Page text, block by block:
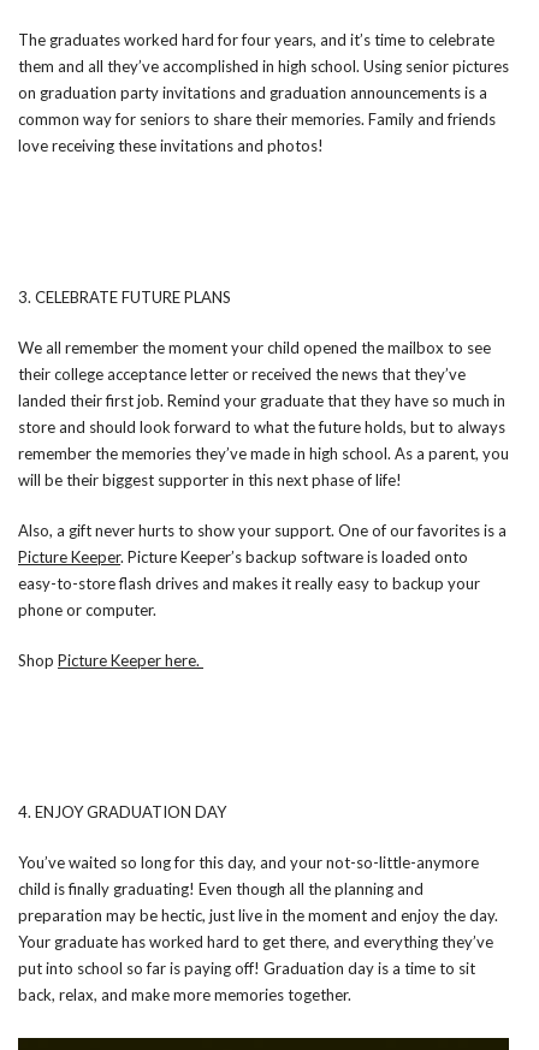
The graduates worked hard for four years, and it’s time to celebrate
them and all they’ve accomplished in high school. Using senior pictures
on graduation party invitations and graduation announcements is a
common way for seniors to share their memories. Family and friends
love receiving these invitations and photos!
3. CELEBRATE FUTURE PLANS
We all remember the moment your child opened the mailbox to see
their college acceptance letter or received the news that they’ve
landed their first job. Remind your graduate that they have so much in
store and should look forward to what the future holds, but to always
remember the memories they’ve made in high school. As a parent, you
will be their biggest supporter in this next phase of life!
Also, a gift never hurts to show your support. One of our favorites is a
Picture Keeper. Picture Keeper’s backup software is loaded onto
easy-to-store flash drives and makes it really easy to backup your
phone or computer.
Shop Picture Keeper here.
4. ENJOY GRADUATION DAY
You’ve waited so long for this day, and your not-so-little-anymore
child is finally graduating! Even though all the planning and
preparation may be hectic, just live in the moment and enjoy the day.
Your graduate has worked hard to get there, and everything they’ve
put into school so far is paying off! Graduation day is a time to sit
back, relax, and make more memories together.